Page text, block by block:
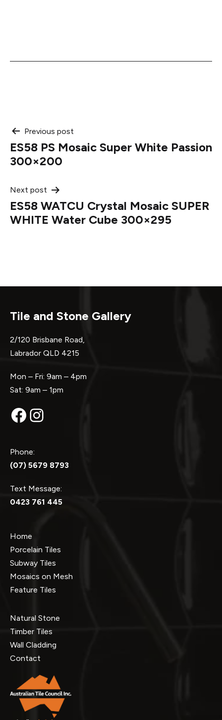
Post
navigation
Previous post
ES58 PS Mosaic Super White Passion
300×200
Next post
ES58 WATCU Crystal Mosaic SUPER
WHITE Water Cube 300×295
Tile and Stone Gallery
2/120 Brisbane Road,
Labrador QLD 4215
Mon – Fri: 9am – 4pm
Sat: 9am – 1pm
Facebook
Instagram
Phone:
(07) 5679 8793
Text Message:
0423 761 445
Home
Porcelain Tiles
Subway Tiles
Mosaics on Mesh
Feature Tiles
Natural Stone
Timber Tiles
Wall Cladding
Contact